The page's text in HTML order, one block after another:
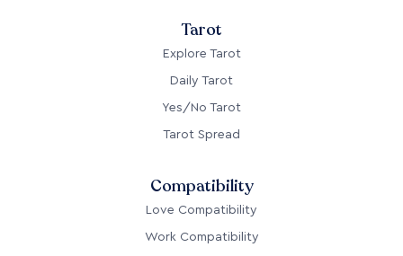
Tarot
Explore Tarot
Daily Tarot
Yes/No Tarot
Tarot Spread
Compatibility
Love Compatibility
Work Compatibility